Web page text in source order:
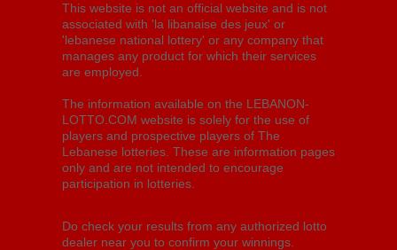
This website is not an official website and is not
associated with 'la libanaise des jeux' or
'lebanese national lottery' or any company that
manages any product for which their services
are employed.
The information available on the LEBANON-
LOTTO.COM website is solely for the use of
players and prospective players of The
Lebanese lotteries. These are information pages
only and are not intended to encourage
participation in lotteries.
Do check your results from any authorized lotto
dealer near you to confirm your winnings.